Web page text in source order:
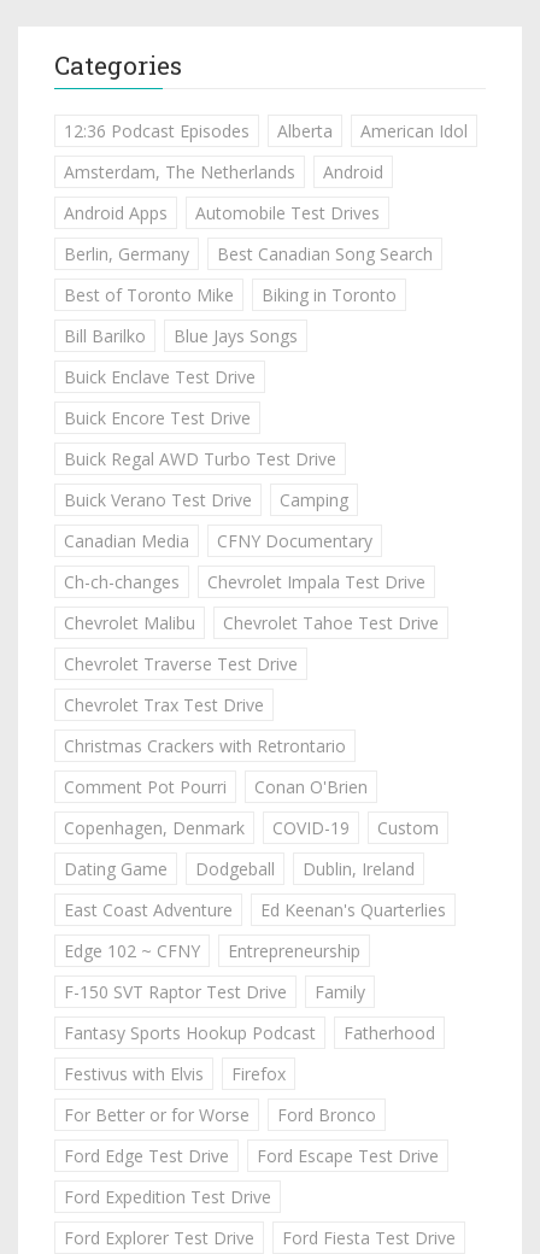
Categories
12:36 Podcast Episodes Alberta
American Idol
Amsterdam, The Netherlands
Android
Android Apps
Automobile Test Drives
Berlin, Germany
Best Canadian Song Search
Best of Toronto Mike
Biking in Toronto
Bill Barilko
Blue Jays Songs
Buick Enclave Test Drive
Buick Encore Test Drive
Buick Regal AWD Turbo Test Drive
Buick Verano Test Drive
Camping
Canadian Media
CFNY Documentary
Ch-ch-changes
Chevrolet Impala Test Drive
Chevrolet Malibu
Chevrolet Tahoe Test Drive
Chevrolet Traverse Test Drive
Chevrolet Trax Test Drive
Christmas Crackers with Retrontario
Comment Pot Pourri
Conan O'Brien
Copenhagen, Denmark
COVID-19
Custom
Dating Game
Dodgeball
Dublin, Ireland
East Coast Adventure
Ed Keenan's Quarterlies
Edge 102 ~ CFNY
Entrepreneurship
F-150 SVT Raptor Test Drive
Family
Fantasy Sports Hookup Podcast
Fatherhood
Festivus with Elvis
Firefox
For Better or for Worse
Ford Bronco
Ford Edge Test Drive
Ford Escape Test Drive
Ford Expedition Test Drive
Ford Explorer Test Drive
Ford Fiesta Test Drive